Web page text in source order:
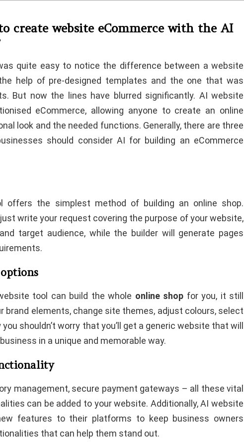
create website eCommerce with the AI
quite easy to notice the difference between a website
help of pre-designed templates and the one that was
But now the lines have blurred significantly. AI website
eCommerce, allowing anyone to create an online
look and the needed functions. Generally, there are three
should consider AI for building an eCommerce
offers the simplest method of building an online shop.
write your request covering the purpose of your website,
target audience, while the builder will generate pages
tool can build the whole online shop for you, it still
brand elements, change site themes, adjust colours, select
shouldn’t worry that you’ll get a generic website that will
in a unique and memorable way.
management, secure payment gateways – all these vital
can be added to your website. Additionally, AI website
features to their platforms to keep business owners
that can help them stand out.